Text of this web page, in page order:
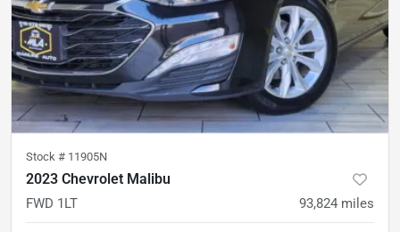
Stock # 11905N
2023 Chevrolet Malibu
FWD 1LT 93,824 miles